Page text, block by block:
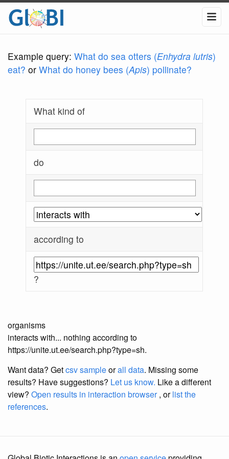
Example query: What do sea otters (Enhydra lutris)
eat? or What do honey bees (Apis) pollinate?
What kind of
do
according to
?
organisms
interacts with... nothing according to
https://unite.ut.ee/search.php?type=sh.
Want data? Getcsv sampleorall data. Missing some
results? Have suggestions? Let us know. Like a different
view? Open results in interaction browser, orlist the
references.